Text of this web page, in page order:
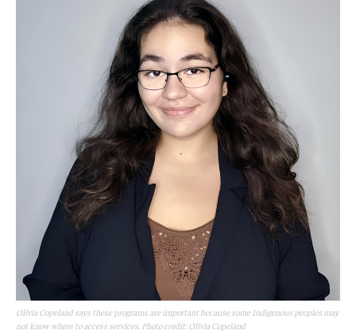
Olivia Copeland says these programs are important because some Indigenous peoples may
not know where to access services. Photo credit: Olivia Copeland